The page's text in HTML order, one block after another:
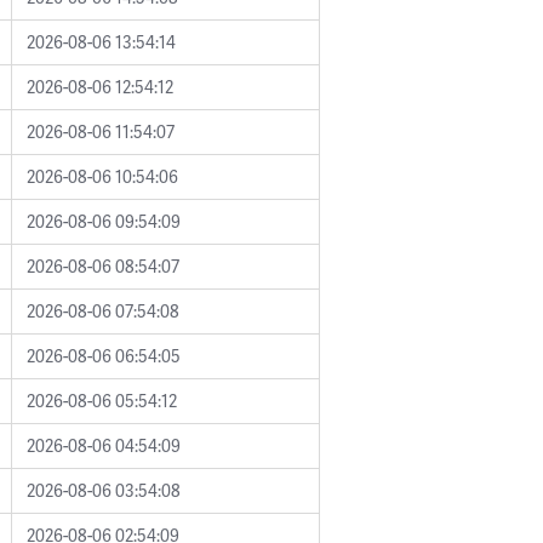
2026-08-06 13:54:14
2026-08-06 12:54:12
2026-08-06 11:54:07
2026-08-06 10:54:06
2026-08-06 09:54:09
2026-08-06 08:54:07
2026-08-06 07:54:08
2026-08-06 06:54:05
2026-08-06 05:54:12
2026-08-06 04:54:09
2026-08-06 03:54:08
2026-08-06 02:54:09